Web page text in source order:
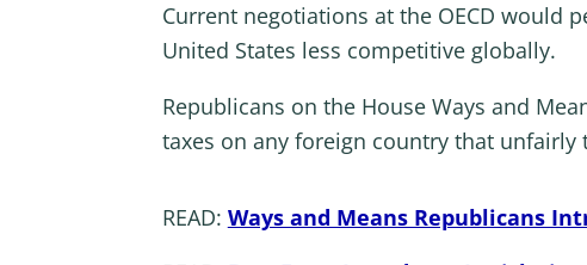
Current negotiations at the OECD would
United States less competitive globally.
Republicans on the House Ways and
taxes on any foreign country that unfairly
READ: Ways and Means Republicans